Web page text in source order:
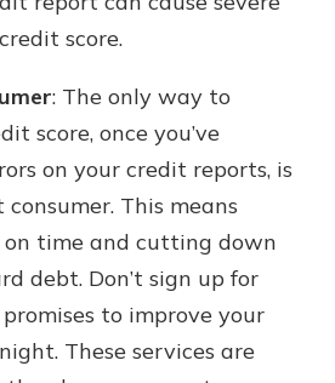
score.
: The only way to
score, once you’ve
on your credit reports, is
This means
time and cutting down
debt. Don’t sign up for
to improve your
These services are